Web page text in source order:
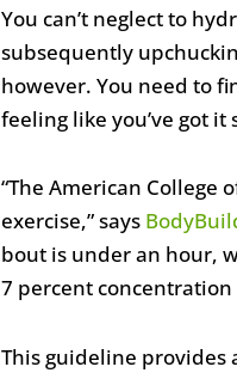
You can’t neglect to
subsequently
however. You need to
feeling like you’ve got
“The American College
exercise,” says
bout is under an hour,
7 percent
This guideline